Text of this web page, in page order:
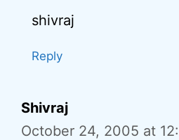
shivraj
Reply
Shivraj
October 24, 2005 at